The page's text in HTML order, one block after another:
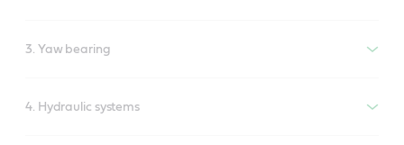
3. Yaw bearing
4. Hydraulic systems